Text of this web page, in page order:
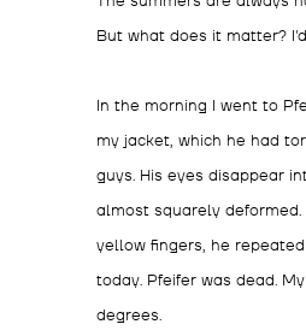
But what does it matter?
In the morning I went to
my jacket, which he had
guys. His eyes disappear
almost squarely
yellow fingers, he
today. Pfeifer was dead.
degrees.